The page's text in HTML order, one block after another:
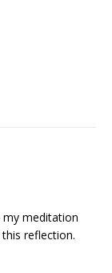
my meditation
reflection.